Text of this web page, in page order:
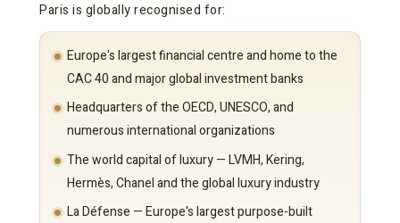
Paris is globally recognised for:
Europe's largest financial centre and home to the
CAC 40 and major global investment banks
Headquarters of the OECD, UNESCO, and
numerous international organizations
The world capital of luxury — LVMH, Kering,
Hermès, Chanel and the global luxury industry
La Défense — Europe's largest purpose-built